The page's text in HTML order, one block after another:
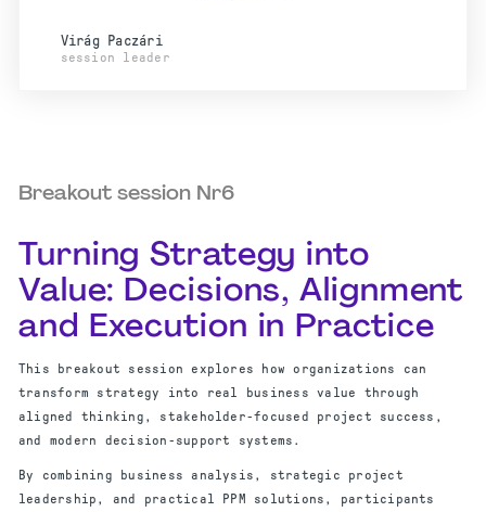
Virág Paczári
session leader
Breakout session Nr6
Turning Strategy into
Value: Decisions, Alignment
and Execution in Practice
This breakout session explores how organizations can
transform strategy into real business value through
aligned thinking, stakeholder-focused project success,
and modern decision-support systems.
By combining business analysis, strategic project
leadership, and practical PPM solutions, participants